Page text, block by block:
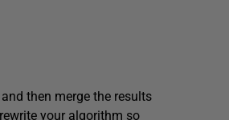
then merge the results
your algorithm so